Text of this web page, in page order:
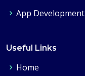
App Development
Useful Links
Home